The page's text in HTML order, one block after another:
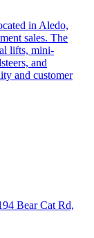
in Aledo,
sales. The
lifts, mini-
and
and customer
Bear Cat Rd,